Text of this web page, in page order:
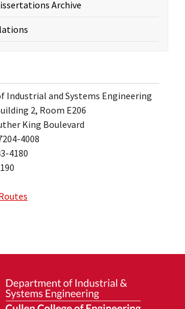
Archive
Industrial and Systems Engineering
2, Room E206
King Boulevard
4008
4180